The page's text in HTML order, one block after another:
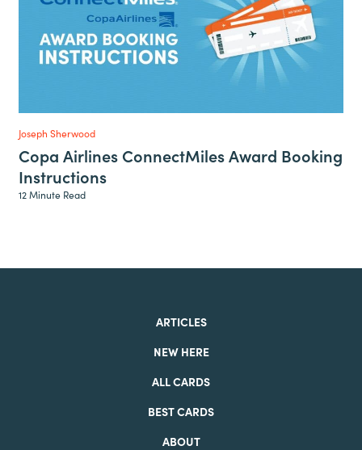
Joseph Sherwood
Copa Airlines ConnectMiles Award Booking
Instructions
12 Minute Read
ARTICLES
NEW HERE
ALL CARDS
BEST CARDS
ABOUT